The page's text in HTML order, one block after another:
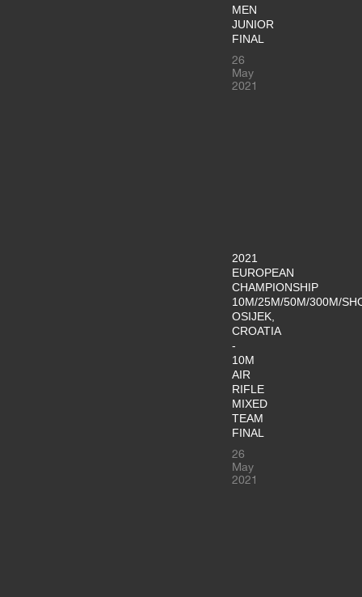
MEN
JUNIOR
FINAL
26
May
2021
2021
EUROPEAN
CHAMPIONSHIP
10M/25M/50M/300M/
OSIJEK,
CROATIA
-
10M
AIR
RIFLE
MIXED
TEAM
FINAL
26
May
2021